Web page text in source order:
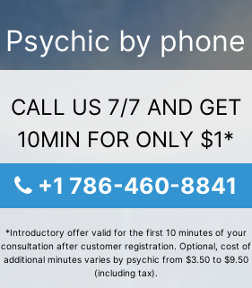
Psychic by phone
CALL US 7/7 AND GET
10MIN FOR ONLY $1*
+1 786-460-8841
*Introductory offer valid for the first 10 minutes of your
consultation after customer registration. Optional, cost of
additional minutes varies by psychic from $3.50 to $9.50
(including tax).